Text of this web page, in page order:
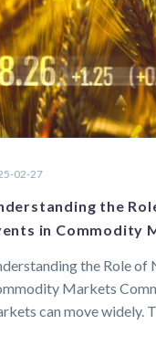
02-27
the
in Commodity
the Role of
Markets
can move widely.